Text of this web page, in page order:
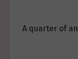
A quarter of